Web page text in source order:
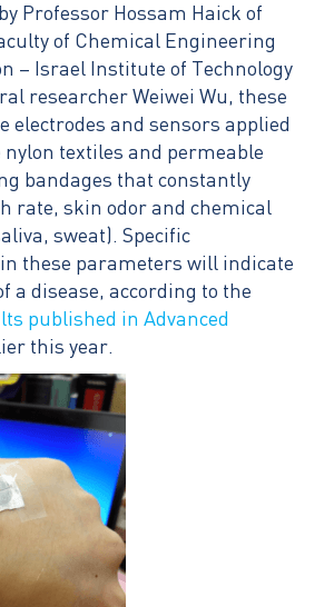
Professor Hossam Haick of
of Chemical Engineering
– Israel Institute of Technology
researcher Weiwei Wu, these
electrodes and sensors applied
nylon textiles and permeable
bandages that constantly
rate, skin odor and chemical
sweat). Specific
these parameters will indicate
a disease, according to the
published in Advanced
this year.